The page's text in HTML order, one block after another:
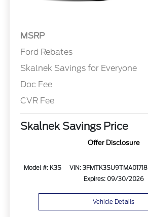
MSRP
Ford Rebates
Skalnek Savings for Everyone
Doc Fee
CVR Fee
Skalnek Savings Price
Offer Disclosure
Model #: K3S VIN: 3FMTK3SU9TMA01718
Expires: 09/30/2026
Vehicle Details